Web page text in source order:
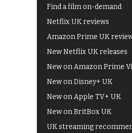
Find a film on-demand
Netflix UK reviews
Amazon Prime UK
New Netflix UK releases
New on Amazon Prime
New on Disney+ UK
New on Apple TV+ UK
New on BritBox UK
UK streaming